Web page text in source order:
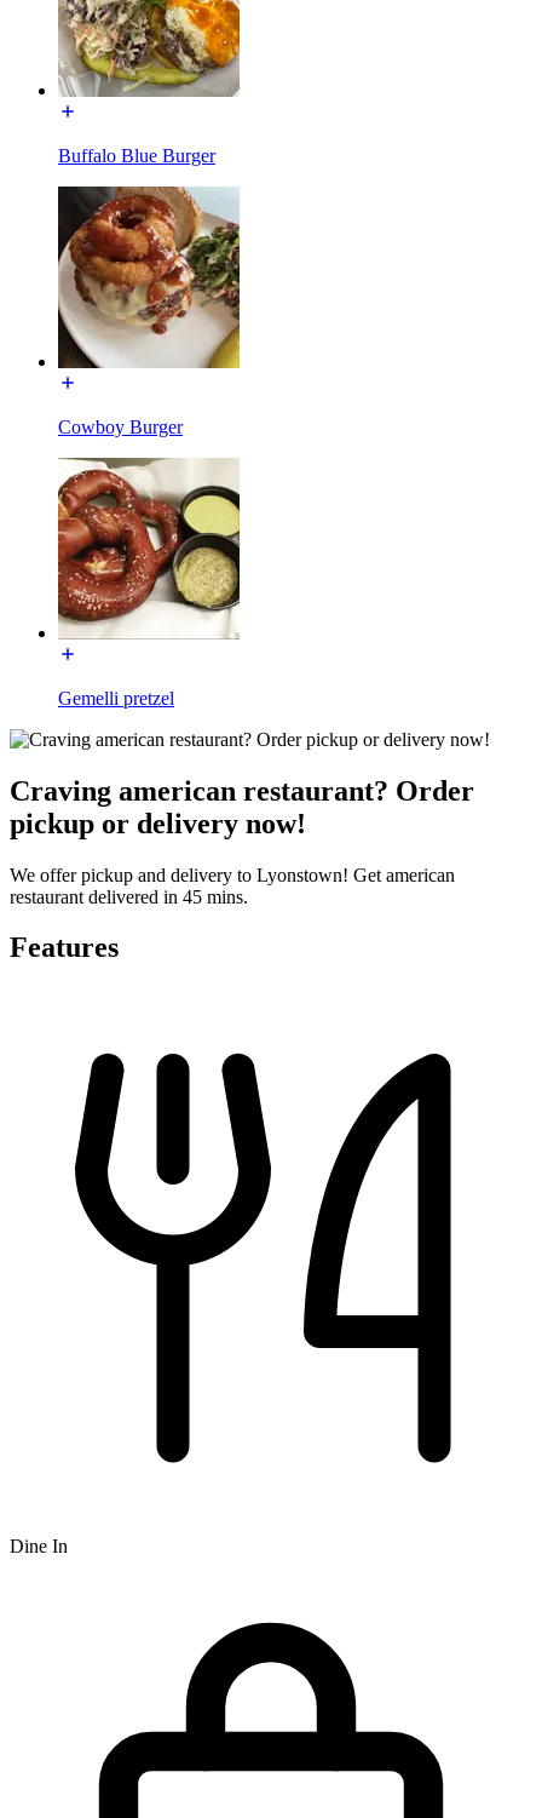
Buffalo Blue Burger
Cowboy Burger
Gemelli pretzel
Craving american restaurant? Order
pickup or delivery now!
We offer pickup and delivery to Lyonstown! Get american
restaurant delivered in 45 mins.
Features
Dine In